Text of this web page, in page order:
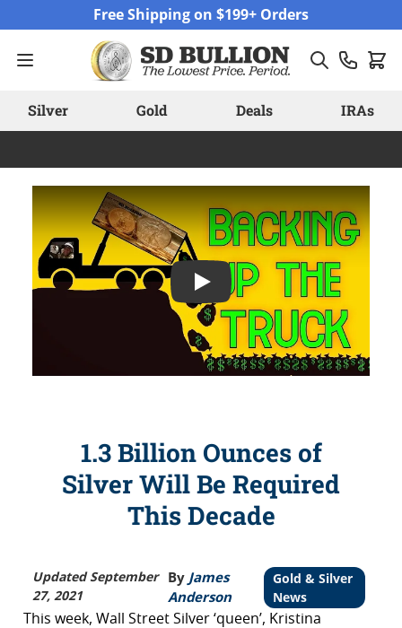
Free Shipping on $199+ Orders
Silver Gold Deals IRAs
Play: 1.3 Billion Ounces of Silver
1.3 Billion Ounces of
Silver Will Be Required
This Decade
Updated September
27, 2021
By James
Anderson
Gold & Silver
News
This week, Wall Street Silver ‘queen’, Kristina